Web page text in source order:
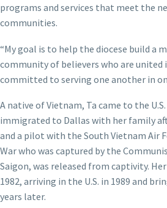
programs and services that meet the
communities.
“My goal is to help the diocese build a
community of believers who are
committed to serving one another in
A native of Vietnam, Ta came to the
immigrated to Dallas with her family
and a pilot with the South Vietnam Air
War who was captured by the
Saigon, was released from captivity.
1982, arriving in the U.S. in 1989 and
years later.